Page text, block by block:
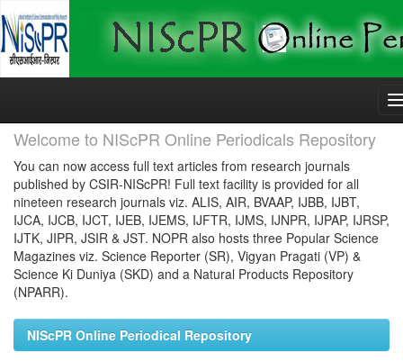
Skip
Welcome to NIScPR Online Periodicals Repository
You can now access full text articles from research journals
published by CSIR-NIScPR! Full text facility is provided for all
nineteen research journals viz. ALIS, AIR, BVAAP, IJBB, IJBT,
IJCA, IJCB, IJCT, IJEB, IJEMS, IJFTR, IJMS, IJNPR, IJPAP, IJRSP,
IJTK, JIPR, JSIR & JST. NOPR also hosts three Popular Science
Magazines viz. Science Reporter (SR), Vigyan Pragati (VP) &
Science Ki Duniya (SKD) and a Natural Products Repository
(NPARR).
NIScPR Online Periodical Repository